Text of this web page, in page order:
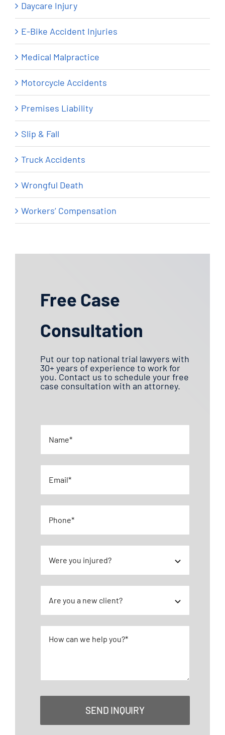
Daycare Injury
E-Bike Accident Injuries
Medical Malpractice
Motorcycle Accidents
Premises Liability
Slip & Fall
Truck Accidents
Wrongful Death
Workers’ Compensation
Free Case
Consultation
Put our top national trial lawyers with
30+ years of experience to work for
you. Contact us to schedule your free
case consultation with an attorney.
SEND INQUIRY